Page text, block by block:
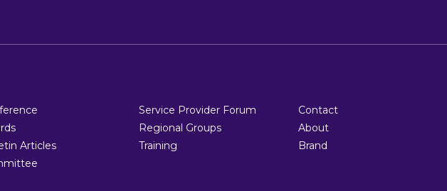
Articles
Service Provider Forum
Regional Groups
Training
Contact
About
Brand